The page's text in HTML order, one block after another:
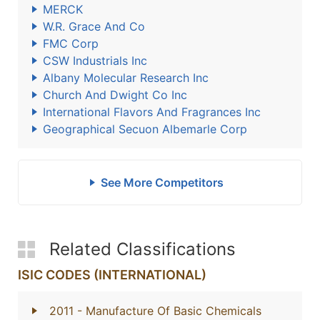
MERCK
W.R. Grace And Co
FMC Corp
CSW Industrials Inc
Albany Molecular Research Inc
Church And Dwight Co Inc
International Flavors And Fragrances Inc
Geographical Secuon Albemarle Corp
See More Competitors
Related Classifications
ISIC CODES (INTERNATIONAL)
2011 - Manufacture Of Basic Chemicals